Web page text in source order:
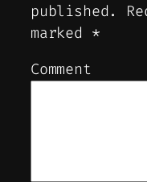
published.
marked *
Comment